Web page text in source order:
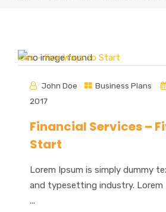
John Doe Business Plans
2017
Financial Services –
Start
Lorem Ipsum is simply dummy
and typesetting industry. Lorem
...